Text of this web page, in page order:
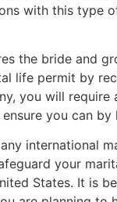
with this type
the bride and
life permit by
you will
you can by
international
your
States. It is